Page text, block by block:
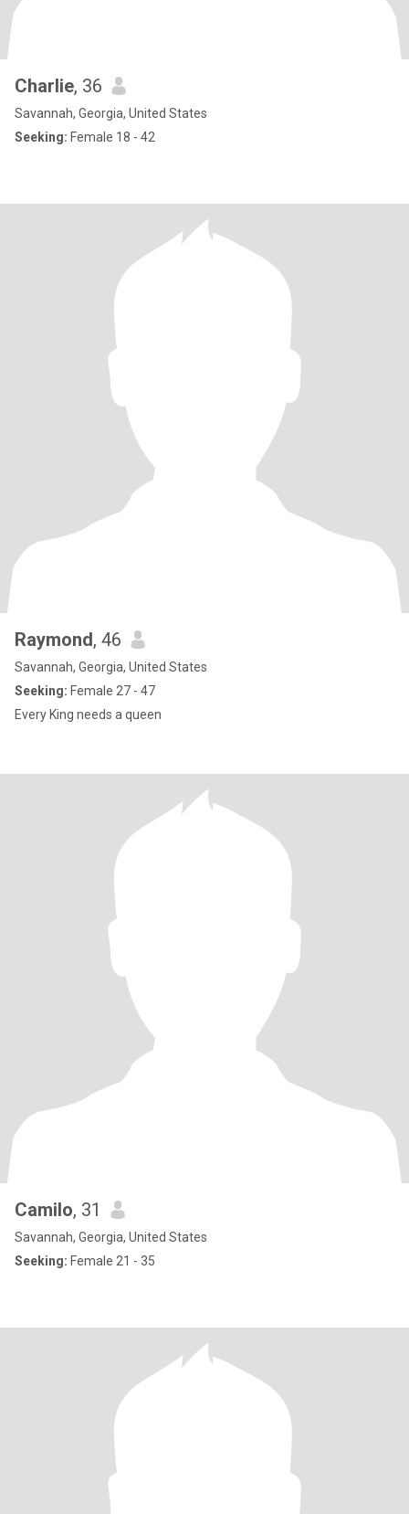
Charlie, 36
Savannah, Georgia, United States
Seeking: Female 18 - 42
Raymond, 46
Savannah, Georgia, United States
Seeking: Female 27 - 47
Every King needs a queen
Camilo, 31
Savannah, Georgia, United States
Seeking: Female 21 - 35